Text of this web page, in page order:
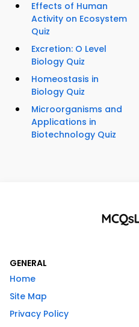
Effects of Human
Activity on Ecosystem
Quiz
Excretion: O Level
Biology Quiz
Homeostasis in
Biology Quiz
Microorganisms and
Applications in
Biotechnology Quiz
GENERAL
Home
Site Map
Privacy Policy